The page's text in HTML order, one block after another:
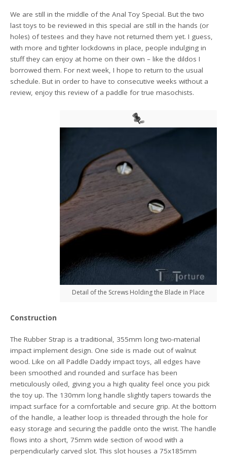
We are still in the middle of the Anal Toy Special. But the two
last toys to be reviewed in this special are still in the hands (or
holes) of testees and they have not returned them yet. I guess,
with more and tighter lockdowns in place, people indulging in
stuff they can enjoy at home on their own – like the dildos I
borrowed them. For next week, I hope to return to the usual
schedule. But in order to have to consecutive weeks without a
review, enjoy this review of a paddle for true masochists.
Detail of the Screws Holding the Blade in Place
Construction
The Rubber Strap is a traditional, 355mm long two-material
impact implement design. One side is made out of walnut
wood. Like on all Paddle Daddy impact toys, all edges have
been smoothed and rounded and surface has been
meticulously oiled, giving you a high quality feel once you pick
the toy up. The 130mm long handle slightly tapers towards the
impact surface for a comfortable and secure grip. At the bottom
of the handle, a leather loop is threaded through the hole for
easy storage and securing the paddle onto the wrist. The handle
flows into a short, 75mm wide section of wood with a
perpendicularly carved slot. This slot houses a 75x185mm